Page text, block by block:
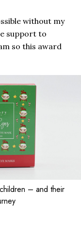
without my
support to
so this award
– and their